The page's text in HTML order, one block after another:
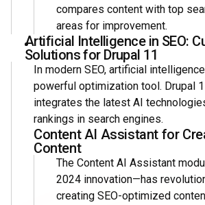
compares content with top
areas for improvement.
Artificial Intelligence in SEO:
Solutions for Drupal 11
In modern SEO, artificial
powerful optimization tool. Drupal
integrates the latest AI
rankings in search engines.
Content AI Assistant for
Content
The Content AI Assistant
2024 innovation—has
creating SEO-optimized